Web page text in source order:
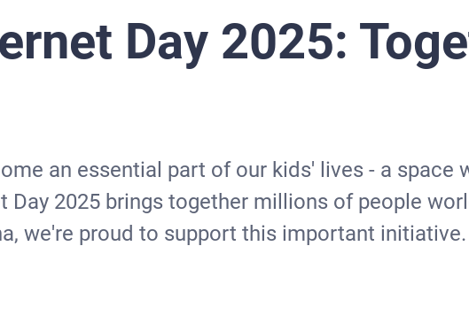
Day 2025:
an essential part of our kids' lives - a space
Day 2025 brings together millions of people
we're proud to support this important initiative.